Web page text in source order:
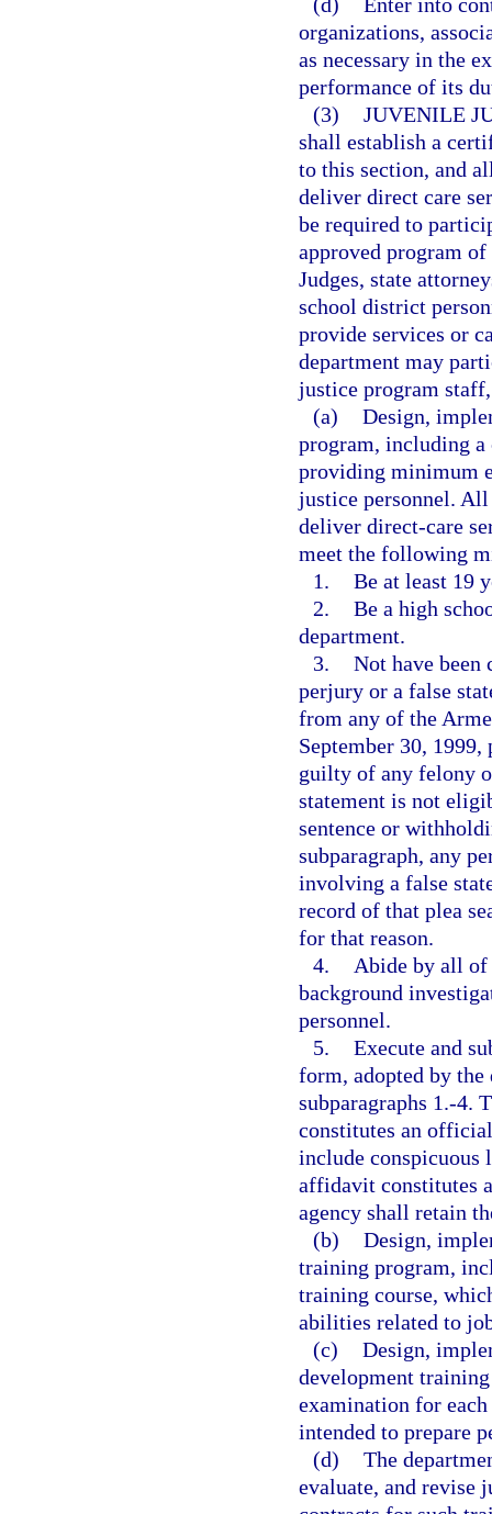
organizations,
as necessary in the
performance of its
(3) JUVENILE
shall establish a
to this section, and
deliver direct care
be required to
approved program
Judges, state
school district
provide services or
department may
justice program
(a) Design,
program, including a
providing minimum
justice personnel.
deliver direct-care
meet the following
1. Be at least 19
2. Be a high
department.
3. Not have
perjury or a false
from any of the
September 30,
guilty of any felony
statement is not
sentence or
subparagraph, any
involving a false
record of that plea
for that reason.
4.
Abide by all
background
personnel.
5. Execute and
form, adopted by
subparagraphs 1.-4.
constitutes an
include conspicuous
affidavit constitutes
agency shall retain
(b) Design,
training program,
training course,
abilities related to
(c) Design,
development
examination for
intended to prepare
(d) The
evaluate, and revise